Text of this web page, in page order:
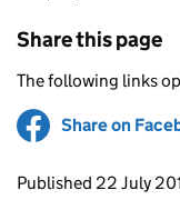
Share this page
The following links
Share on
Updates to
Published 22 July